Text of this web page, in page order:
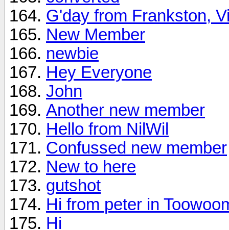
G'day from Frankston,
New Member
newbie
Hey Everyone
John
Another new member
Hello from NilWil
Confussed new member
New to here
gutshot
Hi from peter in
Hi